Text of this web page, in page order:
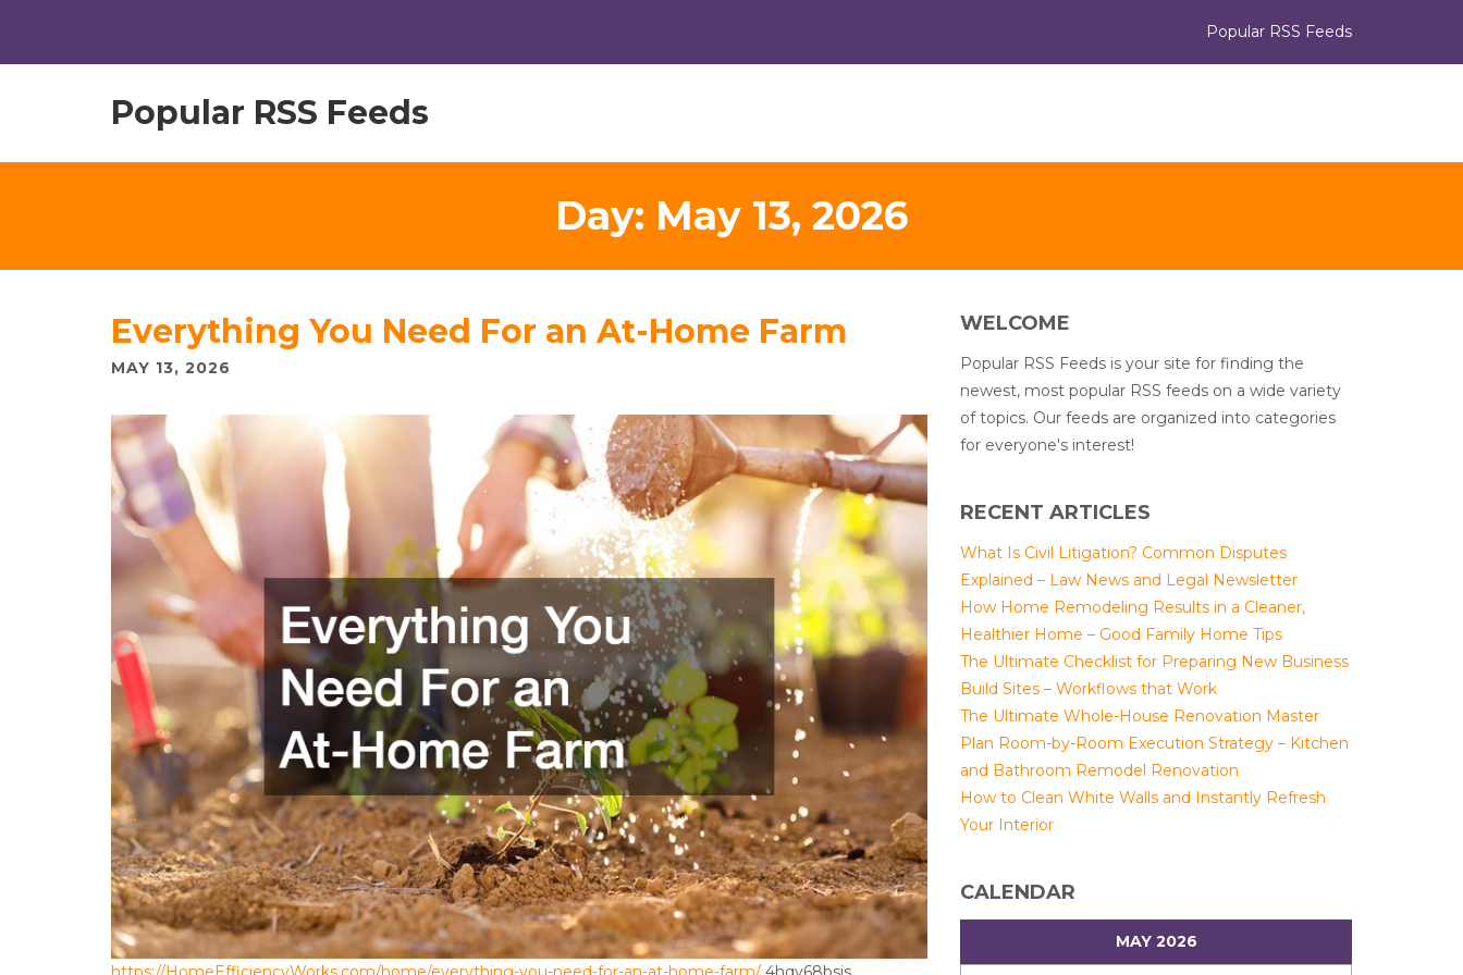
Popular RSS Feeds
Popular RSS Feeds
Day: May 13, 2026
Everything You Need For an At-Home Farm
MAY 13, 2026
WELCOME
Popular RSS Feeds is your site for finding the
newest, most popular RSS feeds on a wide variety
of topics. Our feeds are organized into categories
for everyone's interest!
RECENT ARTICLES
What Is Civil Litigation? Common Disputes
Explained – Law News and Legal Newsletter
How Home Remodeling Results in a Cleaner,
Healthier Home – Good Family Home Tips
The Ultimate Checklist for Preparing New Business
Build Sites – Workflows that Work
The Ultimate Whole-House Renovation Master
Plan Room-by-Room Execution Strategy – Kitchen
and Bathroom Remodel Renovation
How to Clean White Walls and Instantly Refresh
Your Interior
CALENDAR
MAY 2026